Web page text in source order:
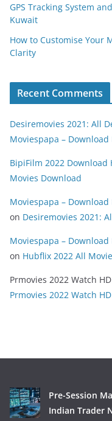
GPS Tracking System
Kuwait
How to Customise Your
Clarity
Recent Comments
Desiremovies 2021: All
Moviespapa –
BipiFilm 2022 Download
Movies Download
Moviespapa –
on Desiremovies 2021:
Moviespapa –
on Hubflix 2022 All
Prmovies 2022 Watch
Prmovies 2022 Watch
Pre-Session
Indian Trader